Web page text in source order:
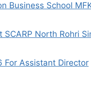
Business School
North Rohri
For Assistant Director